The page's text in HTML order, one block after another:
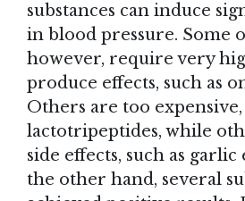
substances can induce
in blood pressure. Some
however, require very
produce effects, such as
Others are too expensive,
lactotripeptides, while
side effects, such as
the other hand, several